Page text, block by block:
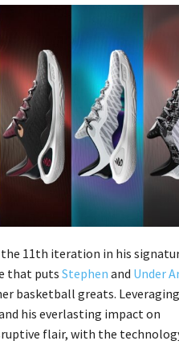
11th iteration in his
that puts Stephen and Under
basketball greats.
his everlasting impact on
flair, with the